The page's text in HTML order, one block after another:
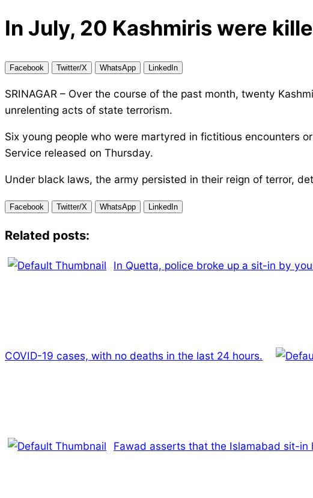
In July, 20 Kashmiris were
Facebook Twitter/X WhatsApp LinkedIn
SRINAGAR – Over the course of the past month, twenty
unrelenting acts of state terrorism.
Six young people who were martyred in fictitious encounters
Service released on Thursday.
Under black laws, the army persisted in their reign of terror,
Facebook Twitter/X WhatsApp LinkedIn
Related posts:
In Quetta, police broke up a sit-in by
COVID-19 cases, with no deaths in the last 24 hours.
Fawad asserts that the Islamabad sit-in